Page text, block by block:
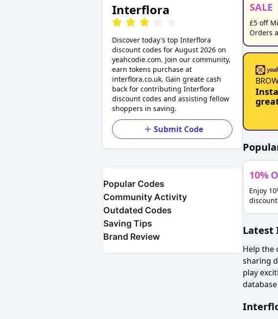
Interflora
Discover today's top Interflora
discount codes for August 2026 on
yeahcodie.com. Join our community,
earn tokens purchase at
interflora.co.uk. Gain greate cash
back for contributing Interflora
discount codes and assisting fellow
shoppers in saving.
Submit Code
Popular Codes
Community Activity
Outdated Codes
Saving Tips
Brand Review
SALE
£5 off
Orders
10%
Enjoy
Latest
Help the
sharing
play